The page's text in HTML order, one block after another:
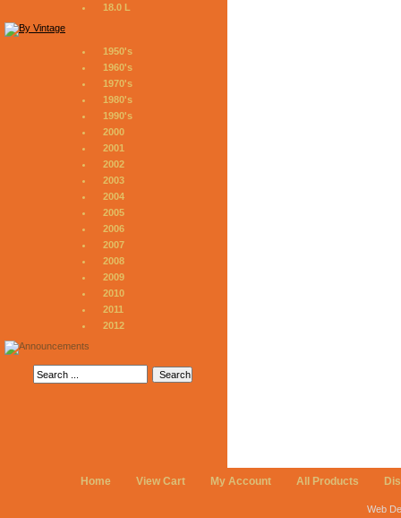
18.0 L
1950's
1960's
1970's
1980's
1990's
2000
2001
2002
2003
2004
2005
2006
2007
2008
2009
2010
2011
2012
Home View Cart My Account All Products
Web